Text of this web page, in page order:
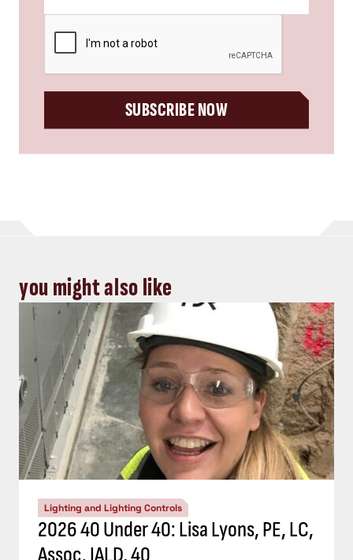
SUBSCRIBE NOW
you might also like
Lighting and Lighting Controls
2026 40 Under 40: Lisa Lyons, PE, LC,
Assoc. IALD, 40